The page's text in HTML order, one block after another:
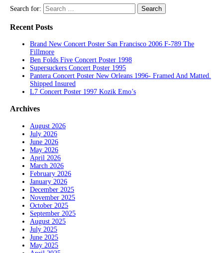
Search for:
Recent Posts
Brand New Concert Poster San Francisco 2006 F-789 The
Fillmore
Ben Folds Five Concert Poster 1998
Supersuckers Concert Poster 1995
Pantera Concert Poster New Orleans 1996- Framed And Matted.
Shipped Insured
L7 Concert Poster 1997 Kozik Emo’s
Archives
August 2026
July 2026
June 2026
May 2026
April 2026
March 2026
February 2026
January 2026
December 2025
November 2025
October 2025
September 2025
August 2025
July 2025
June 2025
May 2025